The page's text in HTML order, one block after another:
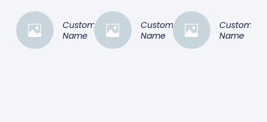
Customer
Name
Customer
Name
Customer
Name